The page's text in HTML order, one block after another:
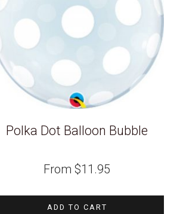
Polka Dot Balloon Bubble
From $11.95
ADD TO CART